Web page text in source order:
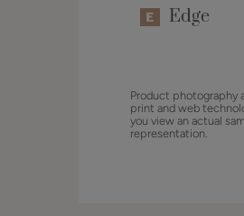
Edge
Product photography
print and web
you view an actual
representation.